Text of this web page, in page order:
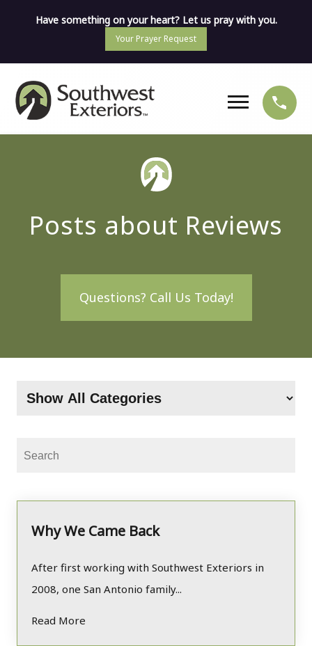
Have something on your heart? Let us pray with you.
Your Prayer Request
Posts about Reviews
Questions? Call Us Today!
Why We Came Back
After first working with Southwest Exteriors in
2008, one San Antonio family...
Read More